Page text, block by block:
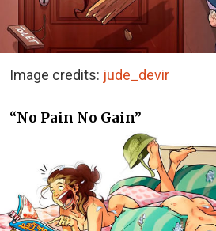
Image credits: jude_devir
“No Pain No Gain”